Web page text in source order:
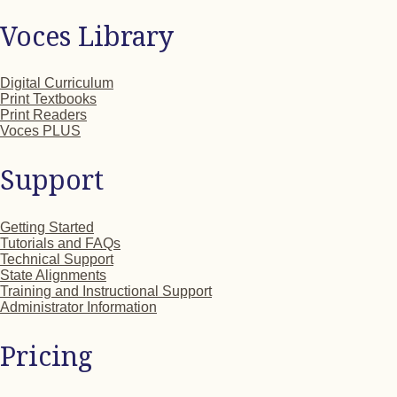
Voces Library
Digital Curriculum
Print Textbooks
Print Readers
Voces PLUS
Support
Getting Started
Tutorials and FAQs
Technical Support
State Alignments
Training and Instructional Support
Administrator Information
Pricing